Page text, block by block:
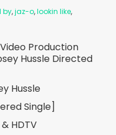
by,jaz-o,lookin like,
Production
Hussle Directed
Hussle
Single]
HDTV